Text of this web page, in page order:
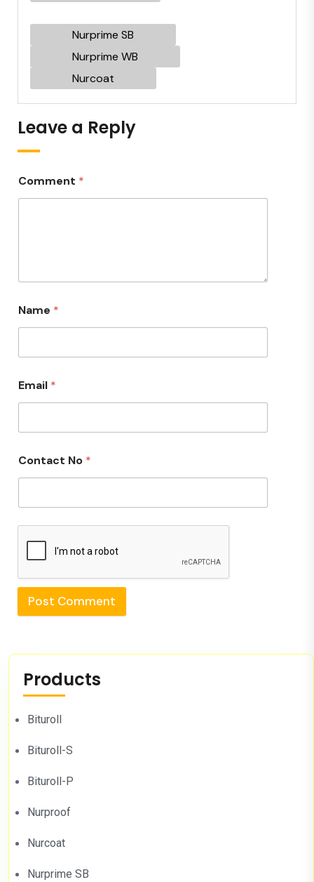
Nurprime SB
Nurprime WB
Nurcoat
Leave a Reply
Comment *
Name *
Email *
Contact No *
Post Comment
Products
Bituroll
Bituroll-S
Bituroll-P
Nurproof
Nurcoat
Nurprime SB